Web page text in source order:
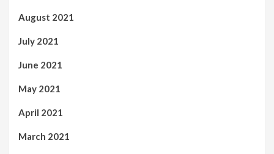
August 2021
July 2021
June 2021
May 2021
April 2021
March 2021